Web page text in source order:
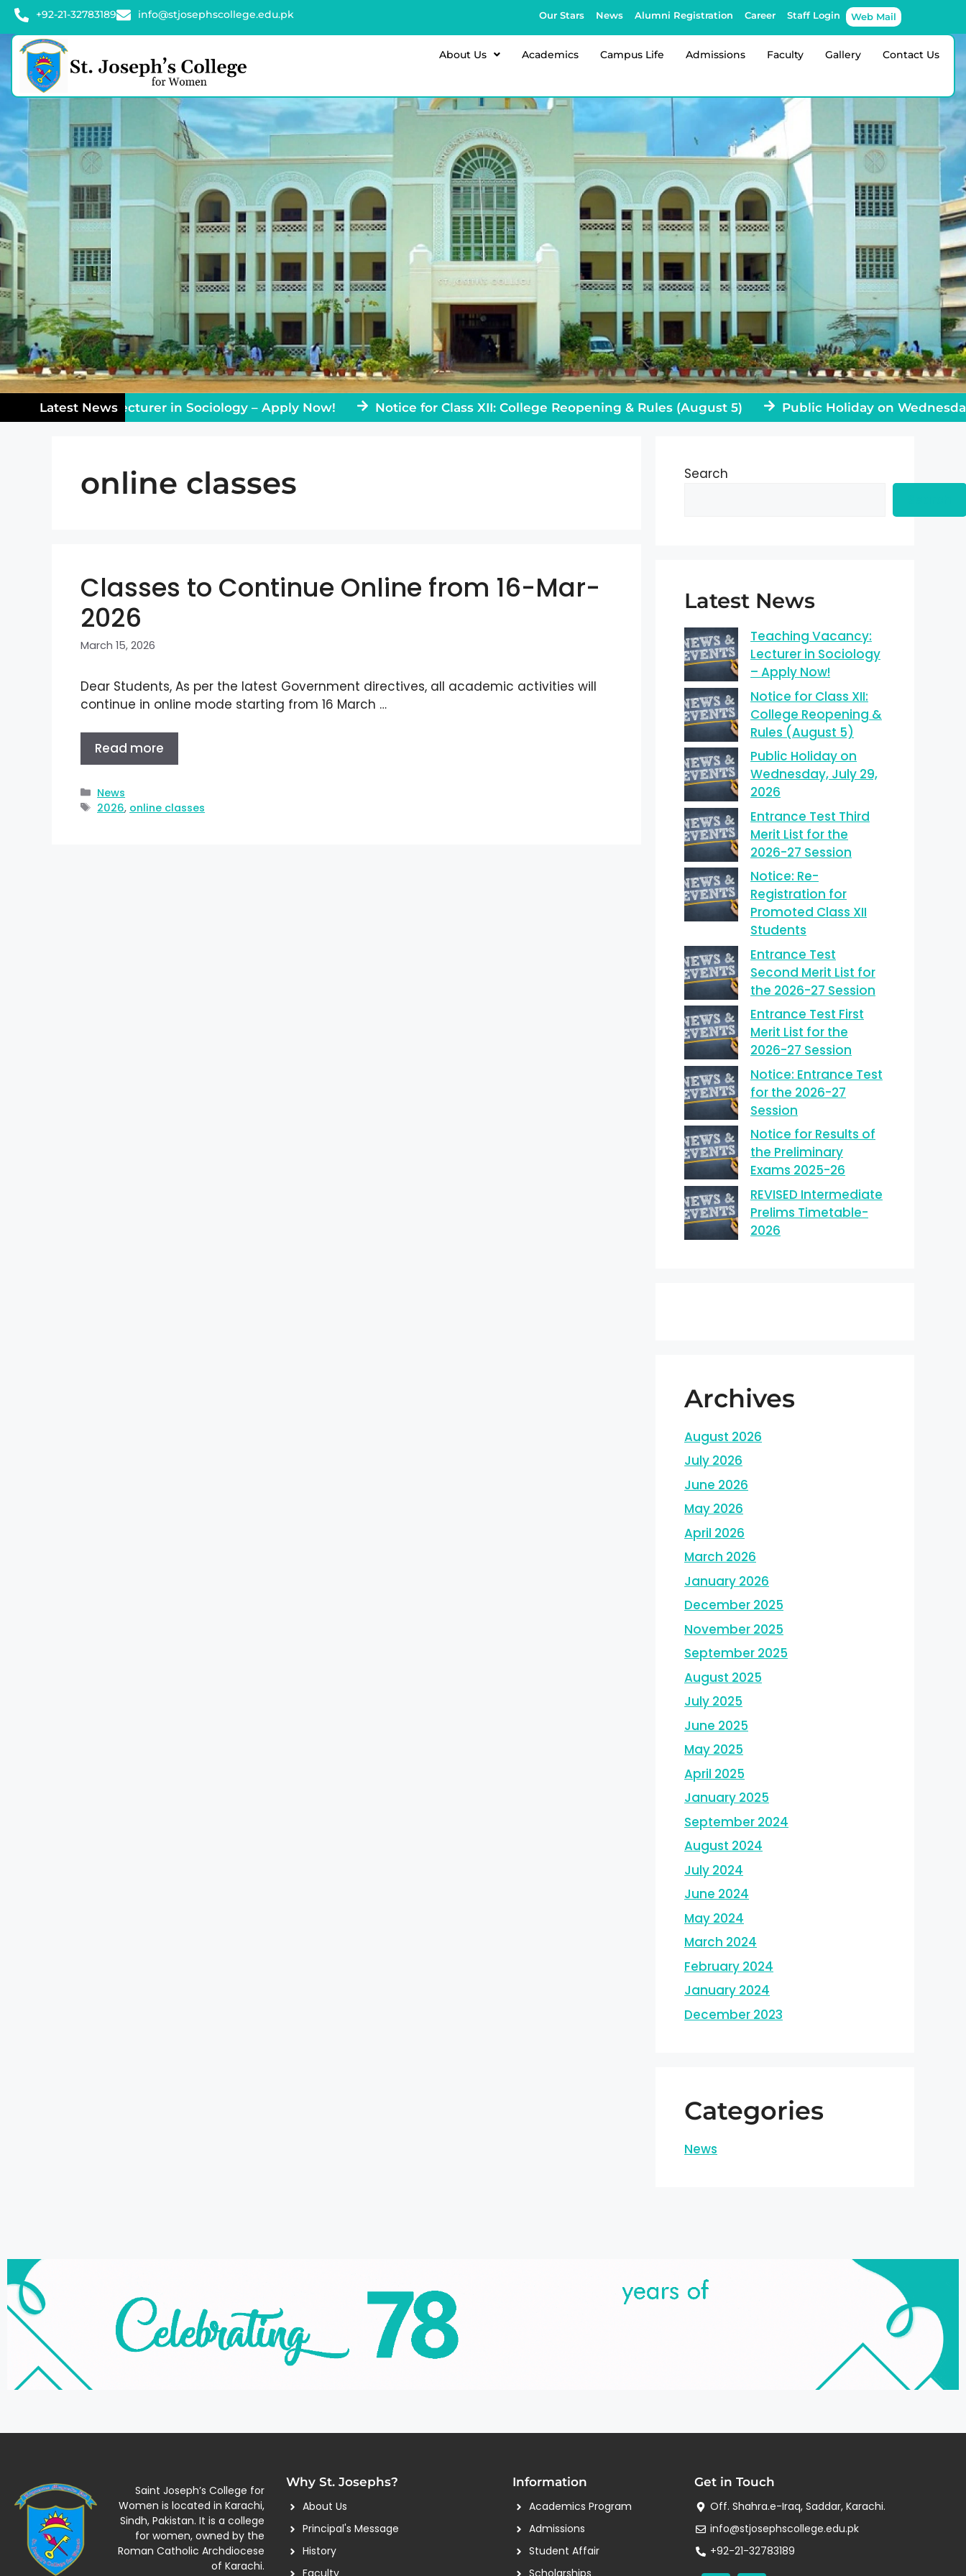
+92-21-32783189 info@stjosephscollege.edu.pk Our Stars News Alumni Registration Career Staff Login Web Mail
About Us Academics Campus Life Admissions Faculty Gallery Contact Us
Latest News
Vacancy: Lecturer in Sociology – Apply Now! Notice for Class XII: College Reopening & Rules (August 5) Public Holiday on Wednesday,
online classes
Classes to Continue Online from 16-Mar-
2026
March 15, 2026
Dear Students, As per the latest Government directives, all academic activities will
continue in online mode starting from 16 March …
Read more
News
2026, online classes
Search
Latest News
Teaching Vacancy:
Lecturer in Sociology
– Apply Now!
Notice for Class XII:
College Reopening &
Rules (August 5)
Public Holiday on
Wednesday, July 29,
2026
Entrance Test Third
Merit List for the
2026-27 Session
Notice: Re-
Registration for
Promoted Class XII
Students
Entrance Test
Second Merit List for
the 2026-27 Session
Entrance Test First
Merit List for the
2026-27 Session
Notice: Entrance Test
for the 2026-27
Session
Notice for Results of
the Preliminary
Exams 2025-26
REVISED Intermediate
Prelims Timetable-
2026
Archives
August 2026
July 2026
June 2026
May 2026
April 2026
March 2026
January 2026
December 2025
November 2025
September 2025
August 2025
July 2025
June 2025
May 2025
April 2025
January 2025
September 2024
August 2024
July 2024
June 2024
May 2024
March 2024
February 2024
January 2024
December 2023
Categories
News
Saint Joseph’s College for
Women is located in Karachi,
Sindh, Pakistan. It is a college
for women, owned by the
Roman Catholic Archdiocese
of Karachi.
Why St. Josephs?
About Us
Principal's Message
History
Information
Academics Program
Admissions
Student Affair
Get in Touch
Off. Shahra.e-Iraq, Saddar, Karachi.
info@stjosephscollege.edu.pk
+92-21-32783189